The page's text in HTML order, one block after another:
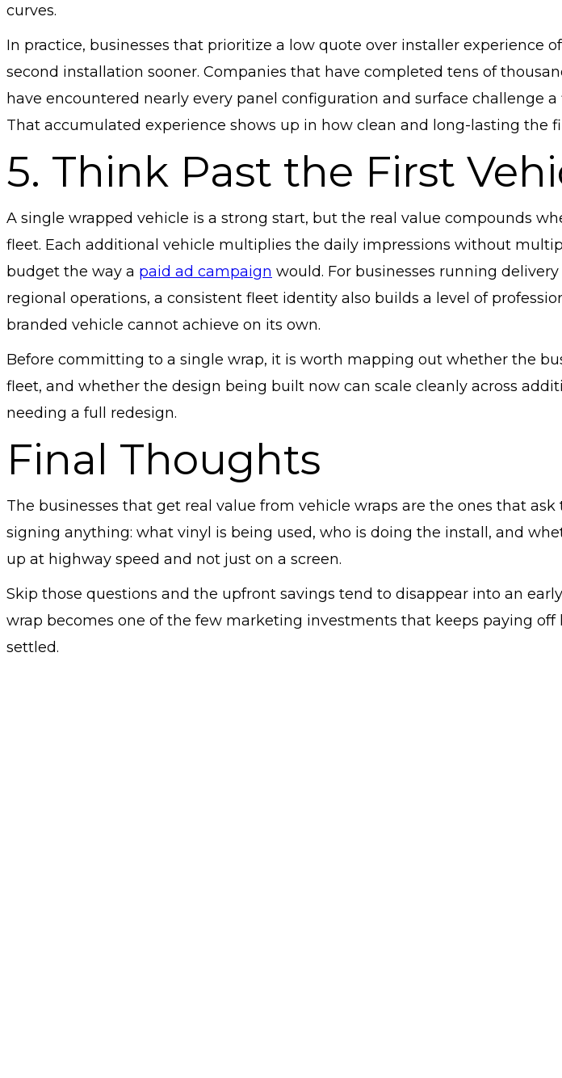
curves.
In practice, businesses that prioritize a low quote over installer experience
second installation sooner. Companies that have completed tens of
have encountered nearly every panel configuration and surface challenge
That accumulated experience shows up in how clean and long-lasting the
5. Think Past the First
A single wrapped vehicle is a strong start, but the real value compounds
fleet. Each additional vehicle multiplies the daily impressions without
budget the way a paid ad campaign would. For businesses running
regional operations, a consistent fleet identity also builds a level of
branded vehicle cannot achieve on its own.
Before committing to a single wrap, it is worth mapping out whether the
fleet, and whether the design being built now can scale cleanly across
needing a full redesign.
Final Thoughts
The businesses that get real value from vehicle wraps are the ones that
signing anything: what vinyl is being used, who is doing the install, and
up at highway speed and not just on a screen.
Skip those questions and the upfront savings tend to disappear into an
wrap becomes one of the few marketing investments that keeps paying off
settled.